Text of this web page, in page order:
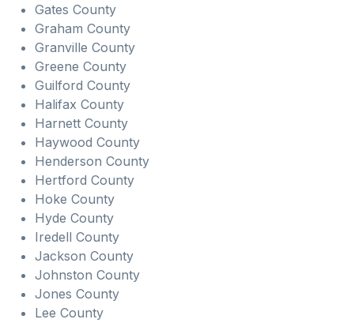
Gates County
Graham County
Granville County
Greene County
Guilford County
Halifax County
Harnett County
Haywood County
Henderson County
Hertford County
Hoke County
Hyde County
Iredell County
Jackson County
Johnston County
Jones County
Lee County